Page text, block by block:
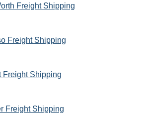
Freight Shipping
Freight Shipping
Freight Shipping
Freight Shipping